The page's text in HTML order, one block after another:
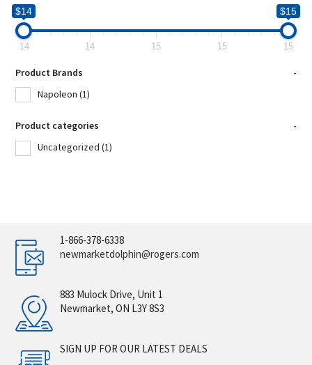
$14 $15
14 14 15 15 15
Product Brands
-
Napoleon (1)
Product categories
-
Uncategorized (1)
1-866-378-6338
newmarketdolphin@rogers.com
883 Mulock Drive, Unit 1
Newmarket, ON L3Y 8S3
SIGN UP FOR OUR LATEST DEALS